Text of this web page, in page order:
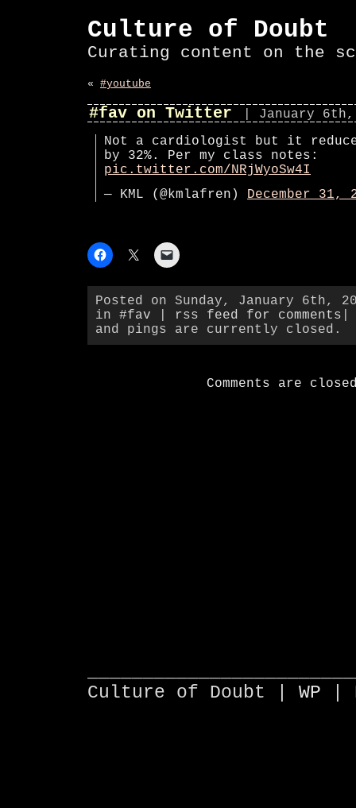
Culture of Doubt
Curating content on the
« #youtube
#fav on Twitter
| January 6th,
Not a cardiologist but it
by 32%. Per my class notes:
pic.twitter.com/NRjWyoSw4I
— KML (@kmlafren) December 31,
Posted on Sunday, January 6th,
in #fav rss feed for comments
and pings are currently closed.
Comments are
Culture of Doubt | WP |